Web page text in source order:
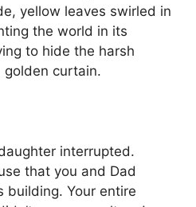
yellow leaves swirled in
the world in its
to hide the harsh
curtain.
interrupted.
that you and Dad
building. Your entire